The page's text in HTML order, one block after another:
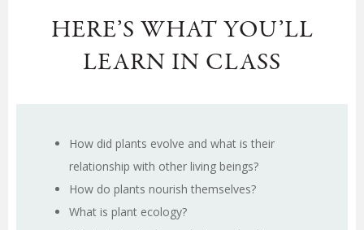
HERE’S WHAT YOU’LL
LEARN IN CLASS
How did plants evolve and what is their
relationship with other living beings?
How do plants nourish themselves?
What is plant ecology?